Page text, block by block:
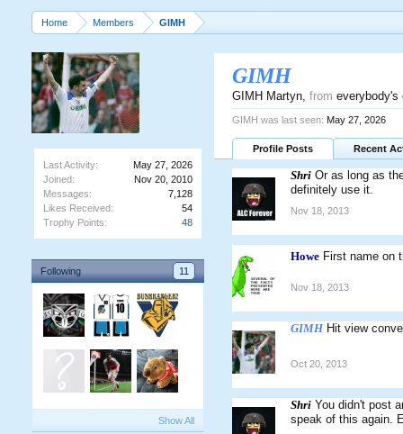
Home Members GIMH
Last Activity:
May 27, 2026
Joined:
Nov 20, 2010
Messages:
7,128
Likes Received:
54
Trophy Points:
48
Following 11
Show All
GIMH
GIMH Martyn, from everybody's
GIMH was last seen: May 27, 2026
Profile Posts Recent
Shri Or as long as
definitely use it.
Nov 18, 2013
Howe First name on
Nov 18, 2013
GIMH Hit view
Oct 20, 2013
Shri You didn't post
speak of this again.